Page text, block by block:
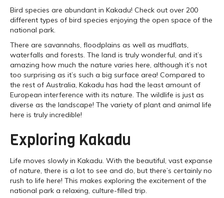
Bird species are abundant in Kakadu! Check out over 200
different types of bird species enjoying the open space of the
national park.
There are savannahs, floodplains as well as mudflats,
waterfalls and forests. The land is truly wonderful, and it’s
amazing how much the nature varies here, although it’s not
too surprising as it’s such a big surface area! Compared to
the rest of Australia, Kakadu has had the least amount of
European interference with its nature. The wildlife is just as
diverse as the landscape! The variety of plant and animal life
here is truly incredible!
Exploring Kakadu
Life moves slowly in Kakadu. With the beautiful, vast expanse
of nature, there is a lot to see and do, but there’s certainly no
rush to life here! This makes exploring the excitement of the
national park a relaxing, culture-filled trip.